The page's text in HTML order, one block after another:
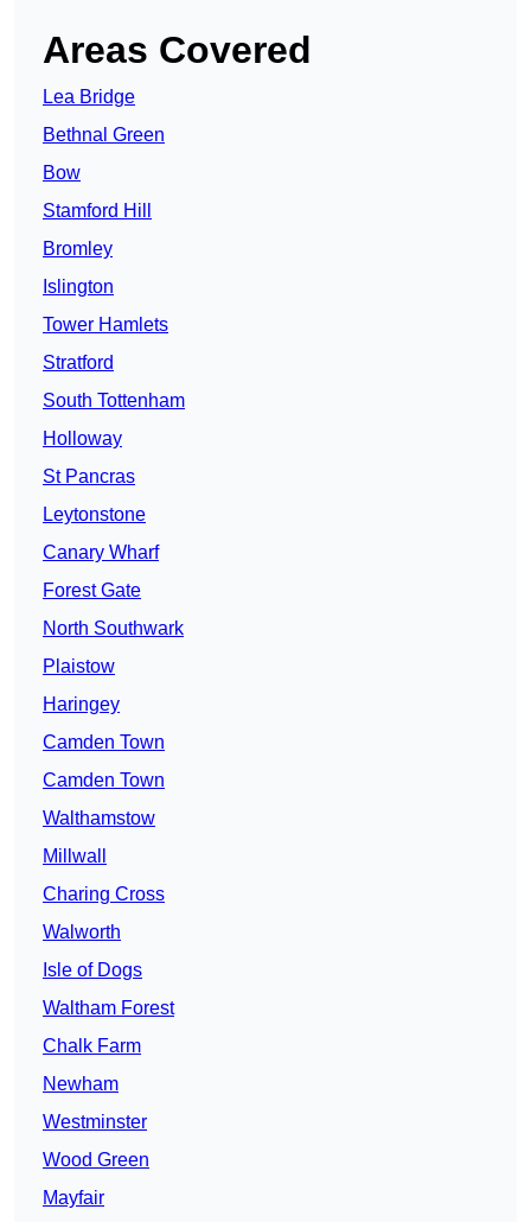
Areas Covered
Lea Bridge
Bethnal Green
Bow
Stamford Hill
Bromley
Islington
Tower Hamlets
Stratford
South Tottenham
Holloway
St Pancras
Leytonstone
Canary Wharf
Forest Gate
North Southwark
Plaistow
Haringey
Camden Town
Camden Town
Walthamstow
Millwall
Charing Cross
Walworth
Isle of Dogs
Waltham Forest
Chalk Farm
Newham
Westminster
Wood Green
Mayfair